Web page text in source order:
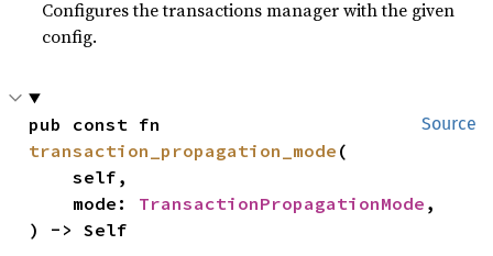
Configures the transactions manager with the given
config.
Source
transaction_propagation_mode (
    self,
    mode:
TransactionPropagationMode ,
) -> Self